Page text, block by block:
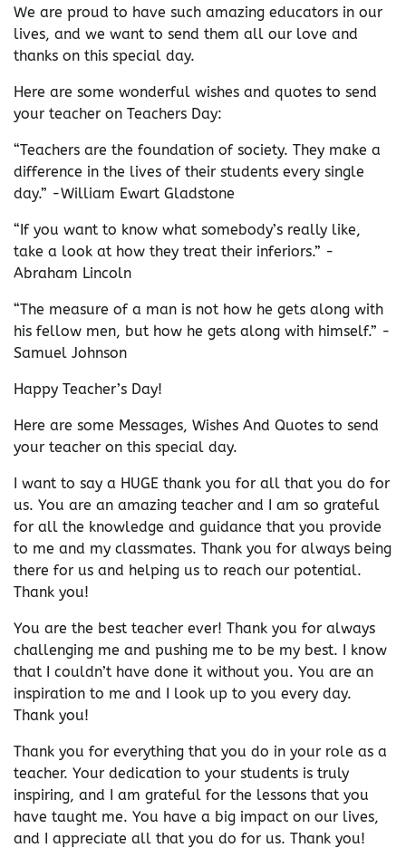
We are proud to have such amazing educators in our
lives, and we want to send them all our love and
thanks on this special day.
Here are some wonderful wishes and quotes to send
your teacher on Teachers Day:
“Teachers are the foundation of society. They make a
difference in the lives of their students every single
day.” -William Ewart Gladstone
“If you want to know what somebody’s really like,
take a look at how they treat their inferiors.” -
Abraham Lincoln
“The measure of a man is not how he gets along with
his fellow men, but how he gets along with himself.” -
Samuel Johnson
Happy Teacher’s Day!
Here are some Messages, Wishes And Quotes to send
your teacher on this special day.
I want to say a HUGE thank you for all that you do for
us. You are an amazing teacher and I am so grateful
for all the knowledge and guidance that you provide
to me and my classmates. Thank you for always being
there for us and helping us to reach our potential.
Thank you!
You are the best teacher ever! Thank you for always
challenging me and pushing me to be my best. I know
that I couldn’t have done it without you. You are an
inspiration to me and I look up to you every day.
Thank you!
Thank you for everything that you do in your role as a
teacher. Your dedication to your students is truly
inspiring, and I am grateful for the lessons that you
have taught me. You have a big impact on our lives,
and I appreciate all that you do for us. Thank you!